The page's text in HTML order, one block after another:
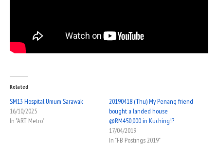
Related
SM13 Hospital Umum Sarawak
16/10/2025
In "ART Metro"
20190418 (Thu) My Penang friend
bought a landed house
@RM450,000 in Kuching!?
17/04/2019
In "FB Postings 2019"